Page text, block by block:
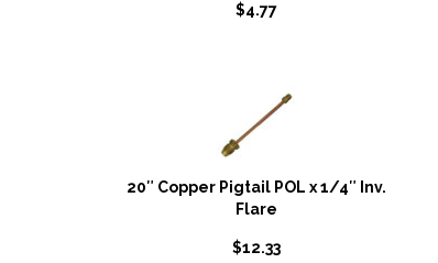
$4.77
20″ Copper Pigtail POL x 1/4″ Inv.
Flare
$12.33